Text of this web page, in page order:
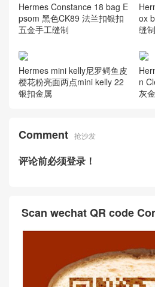
Hermes Constance 18 bag E
psom 黑色CK89 法兰扣银扣
五金手工缝制
ox
缝制
Hermes mini kelly尼罗鳄鱼皮
樱花粉亮面两点mini kelly 22
银扣金属
n
灰
Comment 抢沙发
评论前必须登录！
Scan wechat QR code